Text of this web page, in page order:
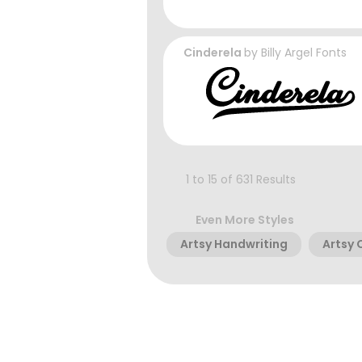
Cinderela by Billy Argel Fonts
1 to 15 of 631 Results
Even More Styles
Artsy Handwriting
Artsy